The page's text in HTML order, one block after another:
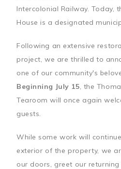
Intercolonial Railway. Today,
House is a designated
Following an extensive
project, we are thrilled to
one of our community's
Beginning July 15, the
Tearoom will once again
guests.
While some work will
exterior of the property, we
our doors, greet our